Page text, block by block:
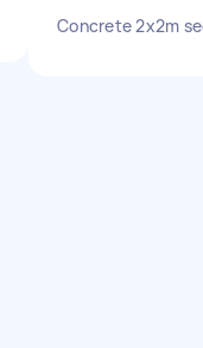
Concrete 2x2m